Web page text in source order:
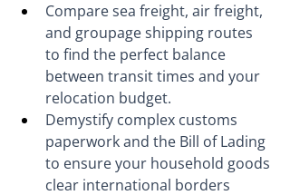
Compare sea freight, air freight,
and groupage shipping routes
to find the perfect balance
between transit times and your
relocation budget.
Demystify complex customs
paperwork and the Bill of Lading
to ensure your household goods
clear international borders